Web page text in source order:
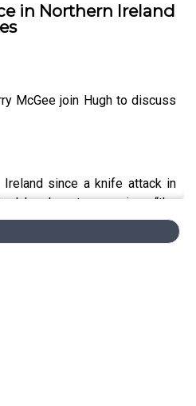
in Northern Ireland
McGee join Hugh to discuss
since a knife attack in
levels not seen since “the
Troubles”, the Police Service
Jon Boutcher said. In